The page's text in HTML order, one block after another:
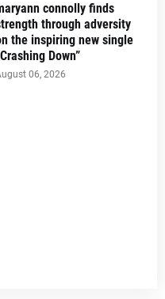
connolly finds
through adversity
the inspiring new single
Down”
06, 2026